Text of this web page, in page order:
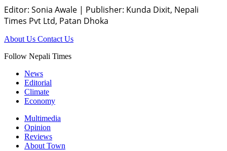
Editor: Sonia Awale | Publisher: Kunda Dixit, Nepali
Times Pvt Ltd, Patan Dhoka
About Us Contact Us
Follow Nepali Times
News
Editorial
Climate
Economy
Multimedia
Opinion
Reviews
About Town